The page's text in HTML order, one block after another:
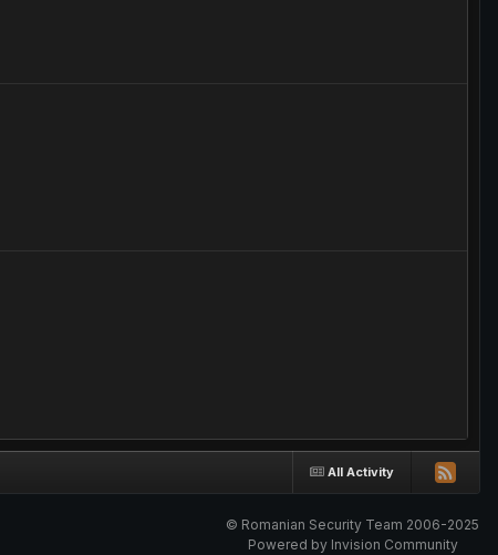
All Activity
© Romanian Security Team 2006-2025
Powered by Invision Community